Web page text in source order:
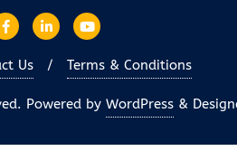
Us Terms & Conditions
Powered by WordPress &